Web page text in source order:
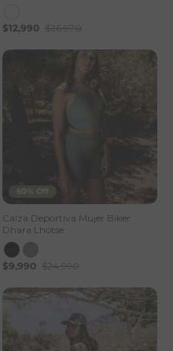
$12,990 $26,970
60% Off
Calza Deportiva Mujer Biker
Dhara Lhotse
$9,990 $24,990